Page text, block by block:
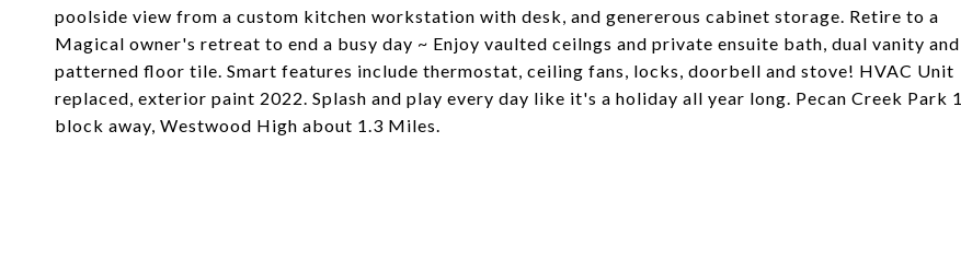
poolside view from a custom kitchen workstation with desk, and genererous cabinet storage. Retire to a
Magical owner's retreat to end a busy day ~ Enjoy vaulted ceilngs and private ensuite bath, dual vanity and
patterned floor tile. Smart features include thermostat, ceiling fans, locks, doorbell and stove! HVAC Unit
replaced, exterior paint 2022. Splash and play every day like it's a holiday all year long. Pecan Creek Park 1
block away, Westwood High about 1.3 Miles.